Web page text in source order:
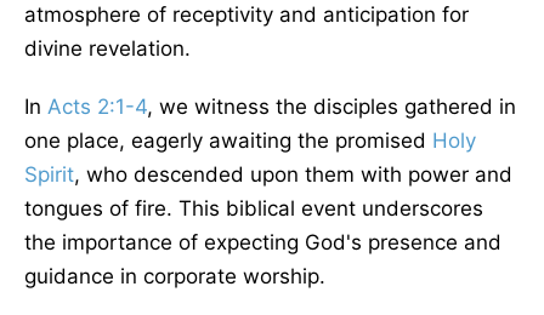
atmosphere of receptivity and anticipation for
divine revelation.
In Acts 2:1-4, we witness the disciples gathered in
one place, eagerly awaiting the promised Holy
Spirit, who descended upon them with power and
tongues of fire. This biblical event underscores
the importance of expecting God's presence and
guidance in corporate worship.